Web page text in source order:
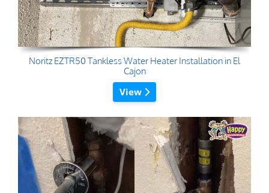
Noritz EZTR50 Tankless Water Heater Installation in El
Cajon
View